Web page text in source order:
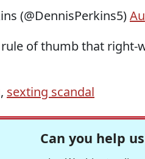
(@DennisPerkins5)
of thumb that right-
, sexting scandal
Can you help